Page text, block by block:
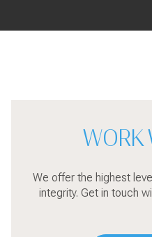
WORK
We offer the highest
integrity. Get in touch